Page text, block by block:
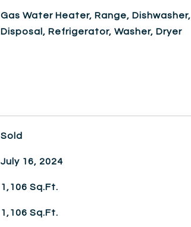
Gas Water Heater, Range, Dishwasher,
Disposal, Refrigerator, Washer, Dryer
Sold
July 16, 2024
1,106 Sq.Ft.
1,106 Sq.Ft.